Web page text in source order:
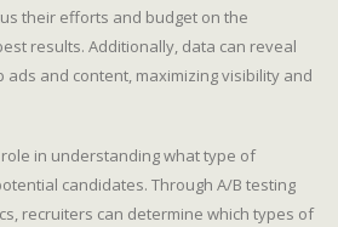
their efforts and budget on the
results. Additionally, data can reveal
ads and content, maximizing visibility and
in understanding what type of
candidates. Through A/B testing
recruiters can determine which types of